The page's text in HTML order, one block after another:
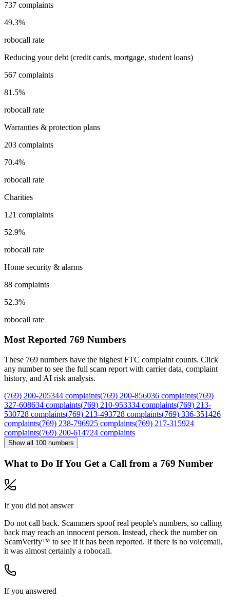
737 complaints
49.3%
robocall rate
Reducing your debt (credit cards, mortgage, student loans)
567 complaints
81.5%
robocall rate
Warranties & protection plans
203 complaints
70.4%
robocall rate
Charities
121 complaints
52.9%
robocall rate
Home security & alarms
88 complaints
52.3%
robocall rate
Most Reported 769 Numbers
These 769 numbers have the highest FTC complaint counts. Click
any number to see the full scam report with carrier data, complaint
history, and AI risk analysis.
(769) 200-205344 complaints(769) 200-856036 complaints(769)
327-608634 complaints(769) 210-953334 complaints(769) 213-
530728 complaints(769) 213-493728 complaints(769) 336-351426
complaints(769) 238-796925 complaints(769) 217-315924
complaints(769) 200-614724 complaints
Show all 100 numbers
What to Do If You Get a Call from a 769 Number
If you did not answer
Do not call back. Scammers spoof real people's numbers, so calling
back may reach an innocent person. Instead, check the number on
ScamVerify™ to see if it has been reported. If there is no voicemail,
it was almost certainly a robocall.
If you answered